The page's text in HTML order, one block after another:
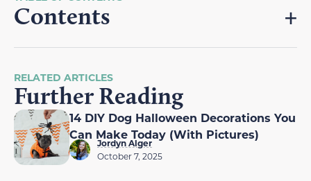
Contents
RELATED ARTICLES
Further Reading
14 DIY Dog Halloween Decorations You
Can Make Today (With Pictures)
Jordyn Alger
October 7, 2025